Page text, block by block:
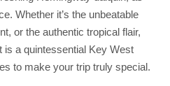
Whether it’s the unbeatable
or the authentic tropical flair,
is a quintessential Key West
to make your trip truly special.